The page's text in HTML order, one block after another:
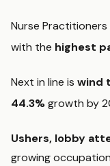
Nurse
with the highest
Next in line is wind
44.3%growth by
Ushers, lobby
growing